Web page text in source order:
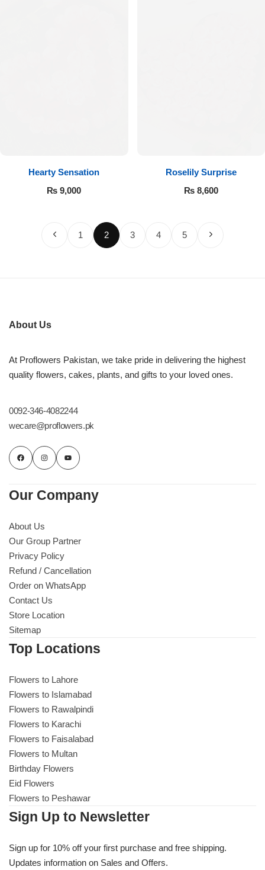
Hearty Sensation
₨ 9,000
Roselily Surprise
₨8,600
1 2 3 4 5
About Us
At Proflowers Pakistan, we take pride in delivering the highest
quality flowers, cakes, plants, and gifts to your loved ones.
0092-346-4082244
wecare@proflowers.pk
Our Company
About Us
Our Group Partner
Privacy Policy
Refund / Cancellation
Order on WhatsApp
Contact Us
Store Location
Sitemap
Top Locations
Flowers to Lahore
Flowers to Islamabad
Flowers to Rawalpindi
Flowers to Karachi
Flowers to Faisalabad
Flowers to Multan
Birthday Flowers
Eid Flowers
Flowers to Peshawar
Sign Up to Newsletter
Sign up for 10% off your first purchase and free shipping.
Updates information on Sales and Offers.